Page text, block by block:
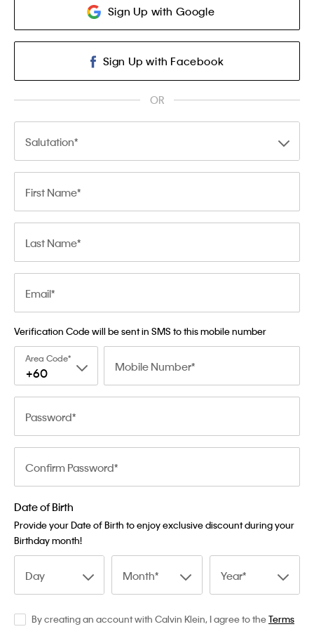
Sign Up with Google
Sign Up with Facebook
OR
Salutation
First Name
Last Name
Email
Verification Code will be sent in SMS to this mobile number
Area Code
+60 Mobile Number
Password
Confirm Password
Date of Birth
Provide your Date of Birth to enjoy exclusive discount during your
Birthday month!
Day Month Year
By creating an account with Calvin Klein, I agree to theTerms